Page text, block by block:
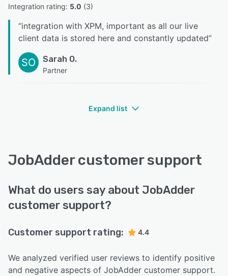
Integration rating: 5.0 (3)
“integration with XPM, important as all our live
client data is stored here and constantly updated”
SO Sarah O.
Partner
Expand list
JobAdder customer support
What do users say about JobAdder
customer support?
Customer support rating: 4.4
We analyzed verified user reviews to identify positive
and negative aspects of JobAdder customer support.